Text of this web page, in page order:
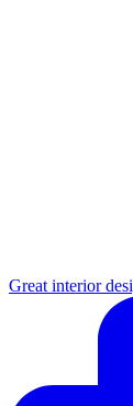
Great interior